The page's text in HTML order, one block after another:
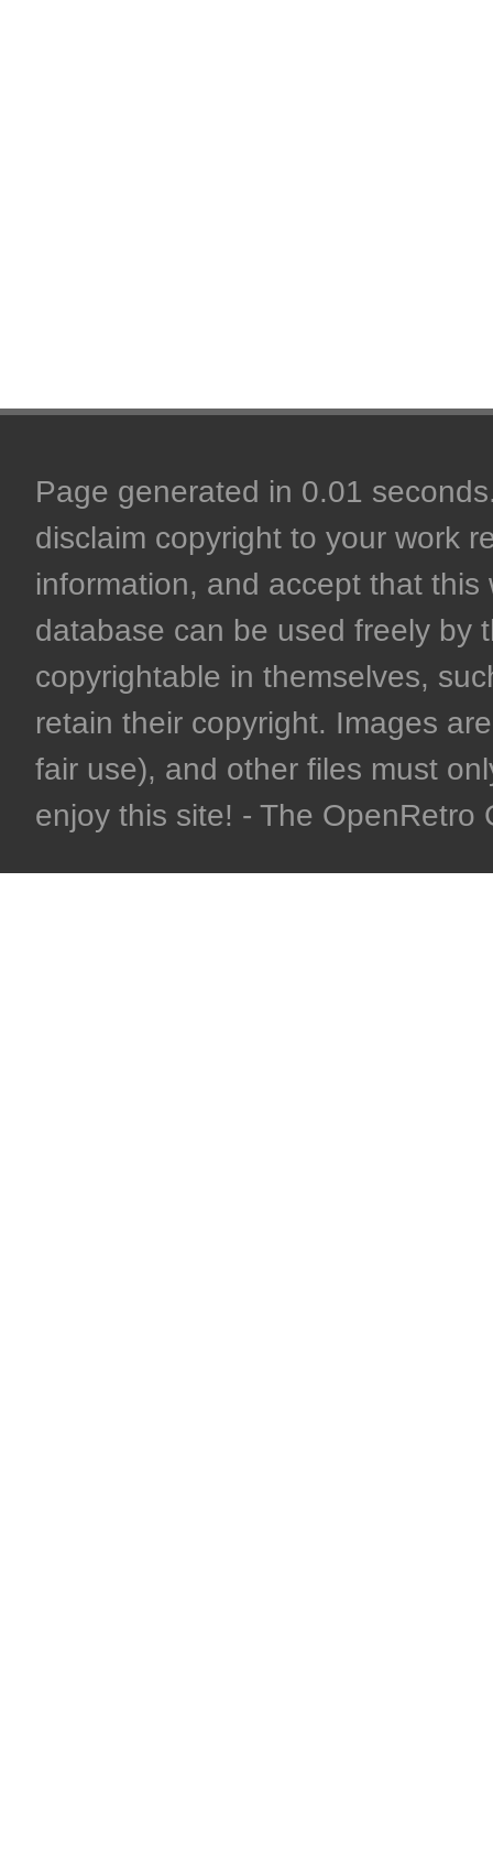
Page generated in 0.01
disclaim copyright to your work
information, and accept that
database can be used freely by
copyrightable in themselves,
retain their copyright. Images
fair use), and other files must
enjoy this site! - The OpenRetro